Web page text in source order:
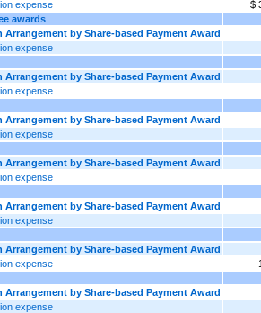
expense
$
awards
Arrangement by Share-based Payment Award
expense
Arrangement by Share-based Payment Award
expense
Arrangement by Share-based Payment Award
expense
Arrangement by Share-based Payment Award
expense
Arrangement by Share-based Payment Award
expense
Arrangement by Share-based Payment Award
expense
Arrangement by Share-based Payment Award
expense